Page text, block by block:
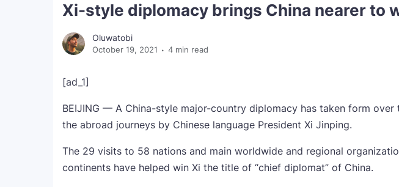
Xi-style diplomacy brings China nearer to
Oluwatobi
October 19, 2021 4 min read
[ad_1]
BEIJING — A China-style major-country diplomacy has taken form over
the abroad journeys by Chinese language President Xi Jinping.
The 29 visits to 58 nations and main worldwide and regional
continents have helped win Xi the title of “chief diplomat” of China.